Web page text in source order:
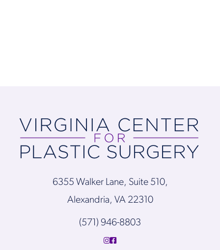
6355 Walker Lane, Suite 510,
Alexandria, VA 22310
(571) 946-8803